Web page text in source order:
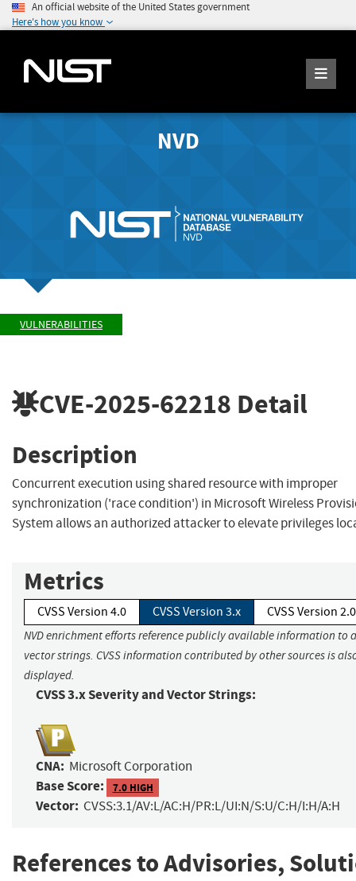
An official website of the United States government
Here's how you know
NVD
VULNERABILITIES
CVE-2025-62218 Detail
Description
Concurrent execution using shared resource with improper
synchronization ('race condition') in Microsoft Wireless
System allows an authorized attacker to elevate privileges
Metrics
CVSS Version 4.0 CVSS Version 3.x CVSS Version 2.0
NVD enrichment efforts reference publicly available information to
vector strings. CVSS information contributed by other sources is
displayed.
CVSS 3.x Severity and Vector Strings:
CNA: Microsoft Corporation
Base Score: 7.0 HIGH
Vector: CVSS:3.1/AV:L/AC:H/PR:L/UI:N/S:U/C:H/I:H/A:H
References to Advisories,